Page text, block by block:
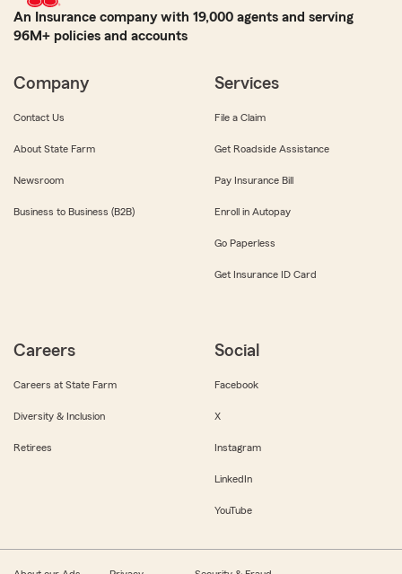
An Insurance company with 19,000 agents and serving
96M+ policies and accounts
Company
Contact Us
About State Farm
Newsroom
Business to Business (B2B)
Services
File a Claim
Get Roadside Assistance
Pay Insurance Bill
Enroll in Autopay
Go Paperless
Get Insurance ID Card
Careers
Careers at State Farm
Diversity & Inclusion
Retirees
Social
Facebook
X
Instagram
LinkedIn
YouTube